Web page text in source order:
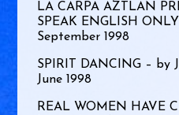
LA CARPA AZTLAN
SPEAK ENGLISH
September 1998
SPIRIT DANCING – by
June 1998
REAL WOMEN HAVE